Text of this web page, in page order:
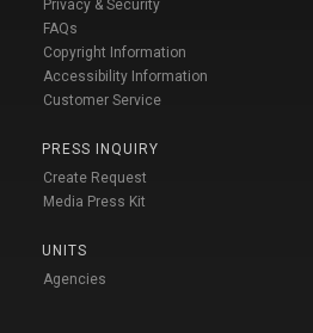
Privacy & Security
FAQs
Copyright Information
Accessibility Information
Customer Service
PRESS INQUIRY
Create Request
Media Press Kit
UNITS
Agencies